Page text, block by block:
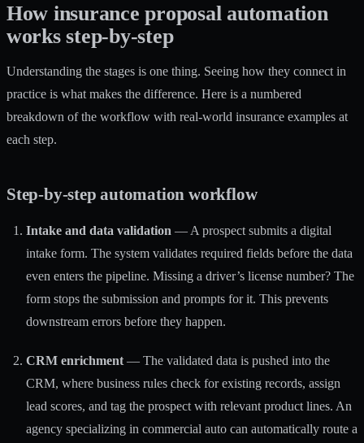
How insurance proposal automation
works step-by-step
Understanding the stages is one thing. Seeing how they connect in
practice is what makes the difference. Here is a numbered
breakdown of the workflow with real-world insurance examples at
each step.
Step-by-step automation workflow
Intake and data validation — A prospect submits a digital
intake form. The system validates required fields before the data
even enters the pipeline. Missing a driver’s license number? The
form stops the submission and prompts for it. This prevents
downstream errors before they happen.
CRM enrichment — The validated data is pushed into the
CRM, where business rules check for existing records, assign
lead scores, and tag the prospect with relevant product lines. An
agency specializing in commercial auto can automatically route a